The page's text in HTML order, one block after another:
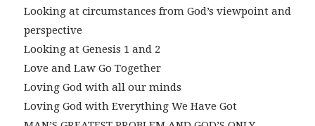
Looking at circumstances from God’s viewpoint and
perspective
Looking at Genesis 1 and 2
Love and Law Go Together
Loving God with all our minds
Loving God with Everything We Have Got